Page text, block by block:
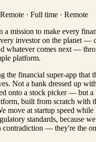
Remote · Full time · Remote
a mission to make every
investor on the planet —
whatever comes next —
platform.
the financial super-app that
Not a bank dressed up
onto a stock picker — but a
built from scratch with
move at startup speed
standards, because
contradiction — they're the